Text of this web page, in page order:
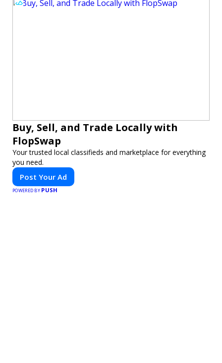
Buy, Sell, and Trade Locally with
FlopSwap
Your trusted local classifieds and marketplace for everything
you need.
Post Your Ad
POWERED BY PUSH